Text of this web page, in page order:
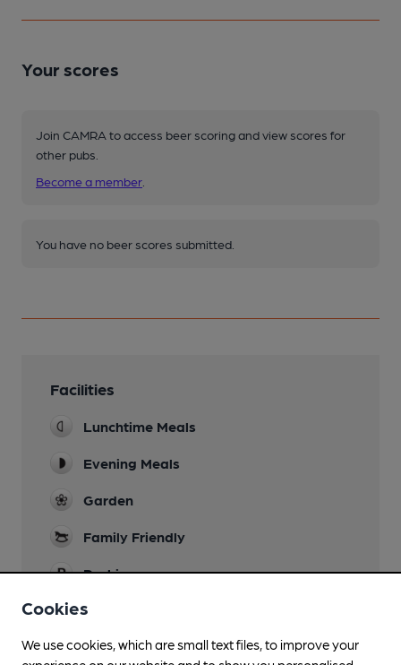
Your scores
Join CAMRA to access beer scoring and view scores for
other pubs.
Become a member
You have no beer scores submitted.
Facilities
Lunchtime Meals
Evening Meals
Garden
Family Friendly
Parking
Dog Friendly
Restaurant
Cookies
We use cookies, which are small text files, to improve your